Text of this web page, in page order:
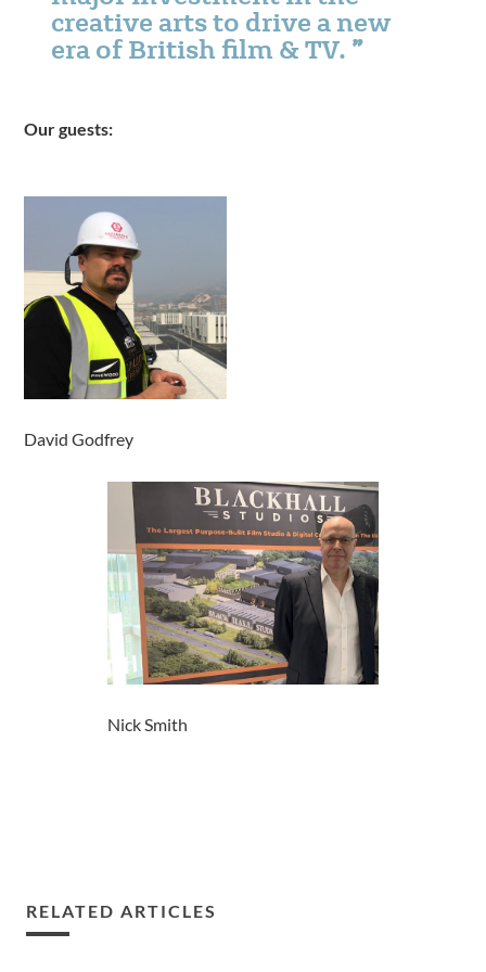
creative arts to drive a new
era of British film & TV.
Our guests:
David Godfrey
Nick Smith
RELATED ARTICLES